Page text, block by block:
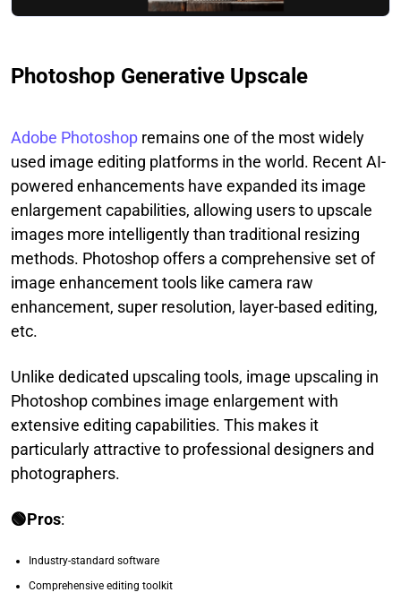
Photoshop Generative Upscale
Adobe Photoshop remains one of the most widely
used image editing platforms in the world. Recent AI-
powered enhancements have expanded its image
enlargement capabilities, allowing users to upscale
images more intelligently than traditional resizing
methods. Photoshop offers a comprehensive set of
image enhancement tools like camera raw
enhancement, super resolution, layer-based editing,
etc.
Unlike dedicated upscaling tools, image upscaling in
Photoshop combines image enlargement with
extensive editing capabilities. This makes it
particularly attractive to professional designers and
photographers.
🟢Pros:
Industry-standard software
Comprehensive editing toolkit